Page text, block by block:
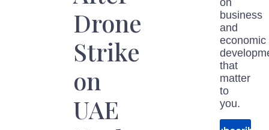
Drone
Strike
on
UAE
on
business
and
economic
that
matter
to
you.